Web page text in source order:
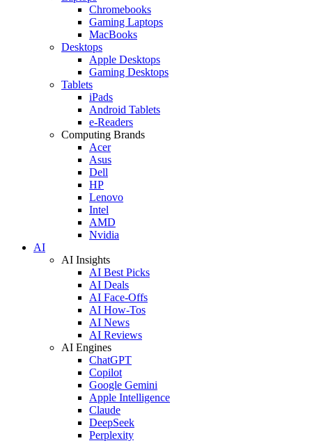
Chromebooks
Gaming Laptops
MacBooks
Desktops
Apple Desktops
Gaming Desktops
Tablets
iPads
Android Tablets
e-Readers
Computing Brands
Acer
Asus
Dell
HP
Lenovo
Intel
AMD
Nvidia
AI
AI Insights
AI Best Picks
AI Deals
AI Face-Offs
AI How-Tos
AI News
AI Reviews
AI Engines
ChatGPT
Copilot
Google Gemini
Apple Intelligence
Claude
DeepSeek
Perplexity